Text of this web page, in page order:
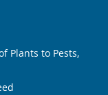
Plants to Pests,